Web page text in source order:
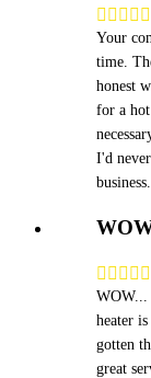
    
Your
time.
honest
for a hot
I'd
business.
    
WOW...
heater
gotten
great